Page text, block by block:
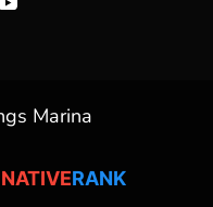
Marina
NATIVERANK